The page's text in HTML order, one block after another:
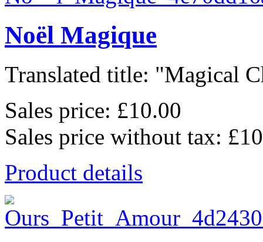
Noël Magique
Translated title: "Magical
Sales price: £10.00
Sales price without tax:
Product details